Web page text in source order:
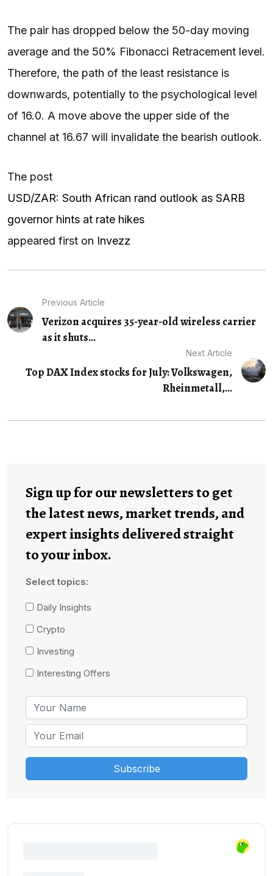
The pair has dropped below the 50-day moving
average and the 50% Fibonacci Retracement level.
Therefore, the path of the least resistance is
downwards, potentially to the psychological level
of 16.0. A move above the upper side of the
channel at 16.67 will invalidate the bearish outlook.
The post
USD/ZAR: South African rand outlook as SARB
governor hints at rate hikes
appeared first on Invezz
Previous Article
Verizon acquires 35-year-old wireless carrier
as it shuts...
Next Article
Top DAX Index stocks for July: Volkswagen,
Rheinmetall,...
Sign up for our newsletters to get
the latest news, market trends, and
expert insights delivered straight
to your inbox.
Select topics:
Daily Insights
Crypto
Investing
Interesting Offers